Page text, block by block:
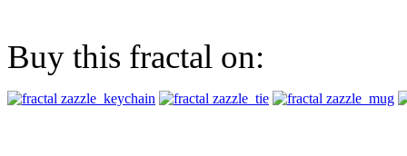
Buy this fractal on: